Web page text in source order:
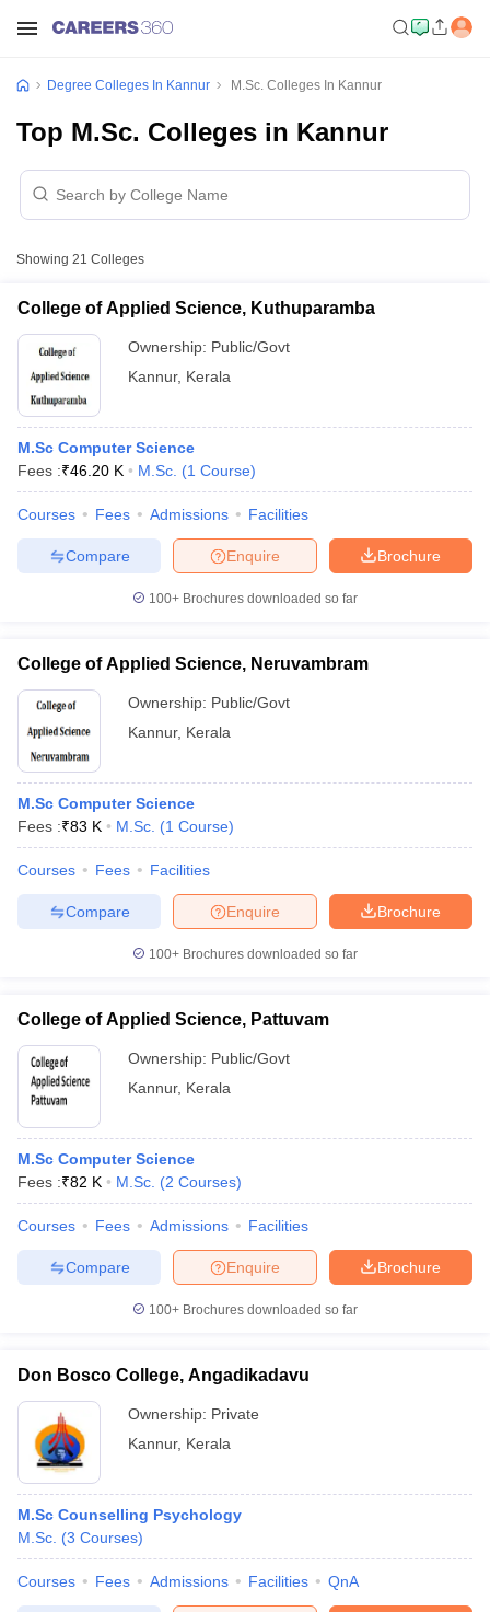
Year Question Papers
NEST Result
Question PaperAP PGCET Merit List
Examination FormIGNOU Question PapersIGNOU Result
in GujaratGovt. Universities in West Bengal
Government Colleges in Bhopal
Degree Colleges In Kannur M.Sc. Colleges In Kannur
Top M.Sc. Colleges in Kannur
Showing 21 Colleges
College of Applied Science, Kuthuparamba
Ownership: Public/Govt
Kannur, Kerala
M.Sc Computer Science
Fees :₹46.20 K M.Sc. (1 Course)
Courses Fees Admissions Facilities
Brochure
Enquire
Compare
100+ Brochures downloaded so far
College of Applied Science, Neruvambram
Ownership: Public/Govt
Kannur, Kerala
M.Sc Computer Science
Fees :₹83 K M.Sc. (1 Course)
Courses Fees Facilities
Brochure
Enquire
Compare
100+ Brochures downloaded so far
College of Applied Science, Pattuvam
Ownership: Public/Govt
Kannur, Kerala
M.Sc Computer Science
Fees :₹82 K M.Sc. (2 Courses)
Courses Fees Admissions Facilities
Brochure
Enquire
Compare
100+ Brochures downloaded so far
Don Bosco College, Angadikadavu
Ownership: Private
Kannur, Kerala
M.Sc Counselling Psychology
M.Sc. (3 Courses)
Courses Fees Admissions Facilities QnA